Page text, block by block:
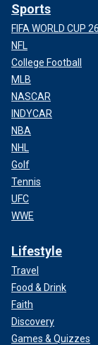
Sports
FIFA WORLD CUP 26
NFL
College Football
MLB
NASCAR
INDYCAR
NBA
NHL
Golf
Tennis
UFC
WWE
Lifestyle
Travel
Food & Drink
Faith
Discovery
Games & Quizzes